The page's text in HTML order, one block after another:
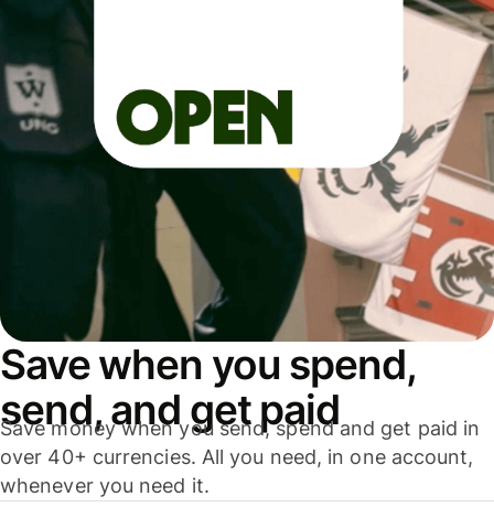
Save when you spend,
send, and get paid
Save money when you send, spend and get paid in
over 40+ currencies. All you need, in one account,
whenever you need it.